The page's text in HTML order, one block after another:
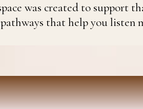
was created to support
pathways that help you listen